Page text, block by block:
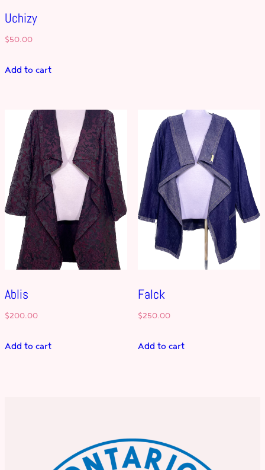
Uchizy
$50.00
Add to cart
Ablis
$200.00
Add to cart
Falck
$250.00
Add to cart